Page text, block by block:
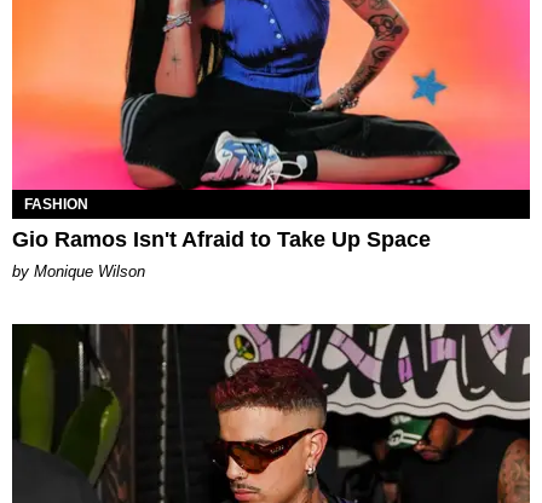
FASHION
Gio Ramos Isn't Afraid to Take Up Space
by Monique Wilson